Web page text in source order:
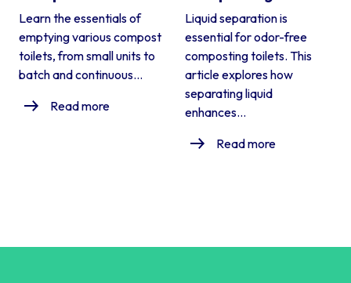
Learn the essentials of
emptying various compost
toilets, from small units to
batch and continuous...
Read more
Liquid separation is
essential for odor-free
composting toilets. This
article explores how
separating liquid
enhances...
Read more